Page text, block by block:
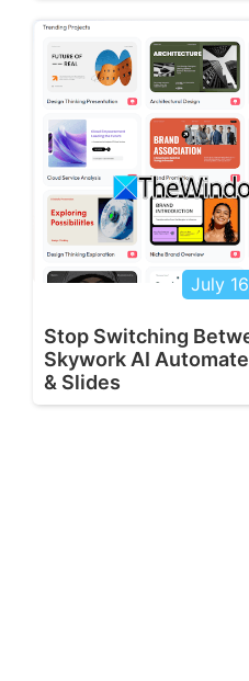
July
Stop Switching
Skywork AI
& Slides